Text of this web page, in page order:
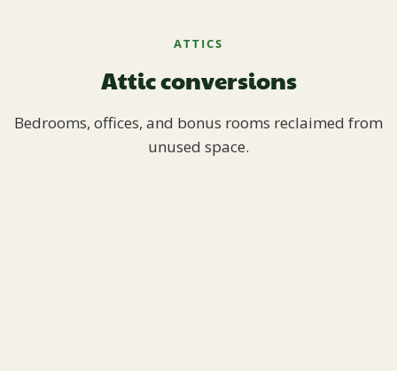
ATTICS
Attic conversions
Bedrooms, offices, and bonus rooms reclaimed from
unused space.